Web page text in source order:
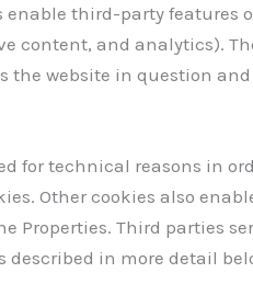
enable third-party features
content, and analytics).
the website in question and
for technical reasons in
Other cookies also
Properties. Third parties
described in more detail